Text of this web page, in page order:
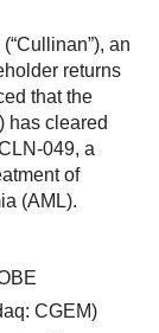
an
returns
that the
has cleared
049, a
of
(AML).
CGEM)